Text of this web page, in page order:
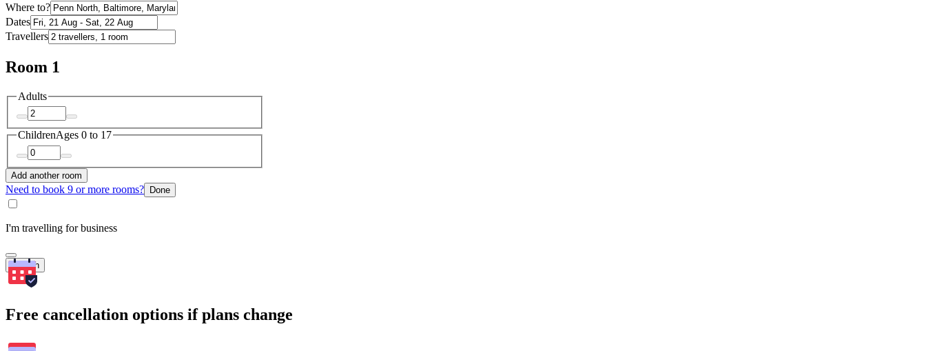
Where to?
Dates
Travellers
Room 1
Adults
ChildrenAges 0 to 17
Add another room
Need to book 9 or more rooms? Done
I'm travelling for business
Search
Free cancellation options if plans change